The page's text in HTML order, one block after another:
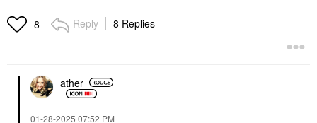
8 Reply 8 Replies
ather
‎01-28-2025 07:52 PM